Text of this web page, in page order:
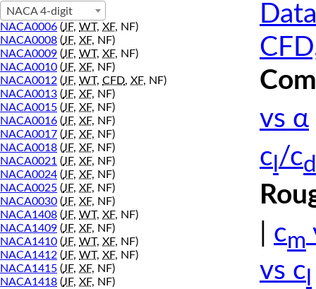
NACA 4-digit
NACA0006 (JF, WT, XF, NF)
NACA0008 (JF, XF, NF)
NACA0009 (JF, WT, XF, NF)
NACA0010 (JF, XF, NF)
NACA0012 (JF, WT, CFD, XF, NF)
NACA0013 (JF, XF, NF)
NACA0015 (JF, XF, NF)
NACA0016 (JF, XF, NF)
NACA0017 (JF, XF, NF)
NACA0018 (JF, XF, NF)
NACA0021 (JF, XF, NF)
NACA0024 (JF, XF, NF)
NACA0025 (JF, XF, NF)
NACA0030 (JF, XF, NF)
NACA1408 (JF, WT, XF, NF)
NACA1409 (JF, XF, NF)
NACA1410 (JF, WT, XF, NF)
NACA1412 (JF, WT, XF, NF)
NACA1415 (JF, XF, NF)
NACA1418 (JF, XF, NF)
vs α
c /cd
cm
vs c